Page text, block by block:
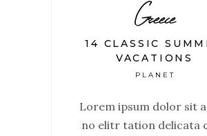
Greece
14 CLASSIC
VACATIONS
PLANET
Lorem ipsum dolor sit
no elitr tation delicata